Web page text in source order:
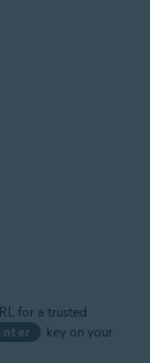
for a trusted
key on your